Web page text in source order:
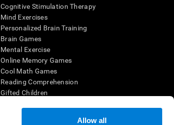
Allow all
Cognitive Stimulation Therapy
Mind Exercises
Personalized Brain Training
Brain Games
Mental Exercise
Online Memory Games
Cool Math Games
Reading Comprehension
Gifted Children